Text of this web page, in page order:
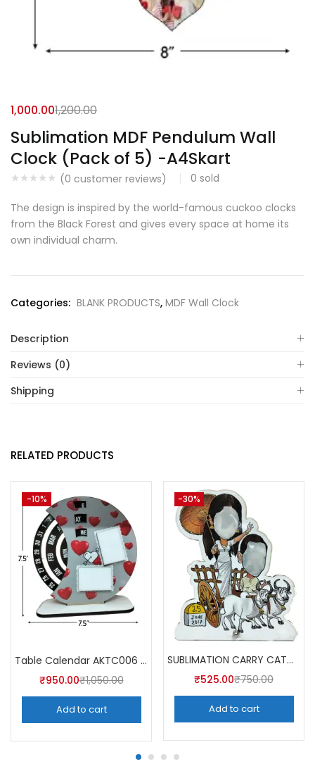
Sublimation MDF Pendulum Wall
Clock (Pack of 5) -A4Skart
(0 customer reviews) 0 sold
1,000.001,200.00
The design is inspired by the world-famous cuckoo clocks
from the Black Forest and gives every space at home its
own individual charm.
Categories: BLANK PRODUCTS, MDF Wall Clock
Description
Reviews (0)
Shipping
RELATED PRODUCTS
-10%
Table Calendar AKTC006 (Pack of 5)
₹950.00₹1,050.00
Add to cart
-30%
SUBLIMATION CARRY CATCHER AKCA007 (Pack of 5) -A4SKART
₹525.00₹750.00
Add to cart